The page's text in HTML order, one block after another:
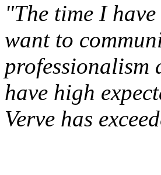
"The time I
want to
professionalism
have high
Verve has